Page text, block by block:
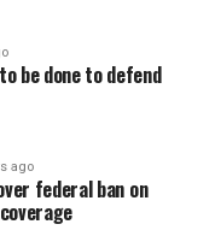
be done to defend
ago
federal ban on